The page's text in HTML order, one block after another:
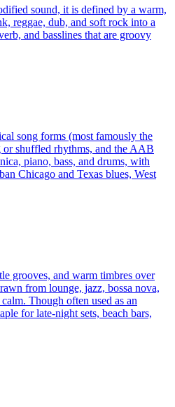
sound, it is defined by a warm,
reggae, dub, and soft rock into a
and basslines that are groovy
song forms (most famously the
or shuffled rhythms, and the AAB
piano, bass, and drums, with
Chicago and Texas blues, West
grooves, and warm timbres over
from lounge, jazz, bossa nova,
Though often used as an
for late-night sets, beach bars,